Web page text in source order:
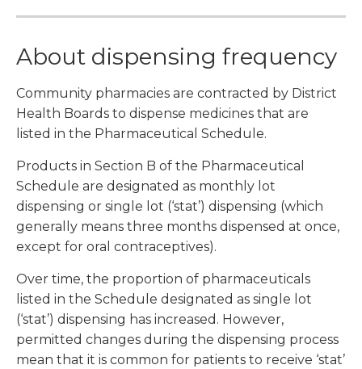
About dispensing frequency
Community pharmacies are contracted by District
Health Boards to dispense medicines that are
listed in the Pharmaceutical Schedule.
Products in Section B of the Pharmaceutical
Schedule are designated as monthly lot
dispensing or single lot (‘stat’) dispensing (which
generally means three months dispensed at once,
except for oral contraceptives).
Over time, the proportion of pharmaceuticals
listed in the Schedule designated as single lot
(‘stat’) dispensing has increased. However,
permitted changes during the dispensing process
mean that it is common for patients to receive ‘stat’